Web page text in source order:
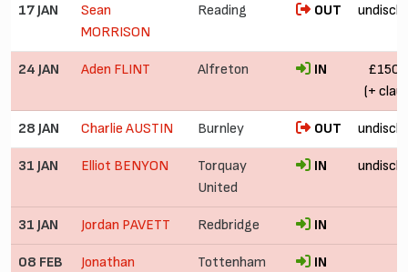
17 JAN
Sean
MORRISON
Reading OUT
24 JAN Aden FLINT Alfreton IN
(+
28 JAN Charlie AUSTIN Burnley OUT
31 JAN Elliot BENYON
Torquay
United
IN
31 JAN Jordan PAVETT Redbridge IN
08 FEB
Jonathan
Tottenham IN